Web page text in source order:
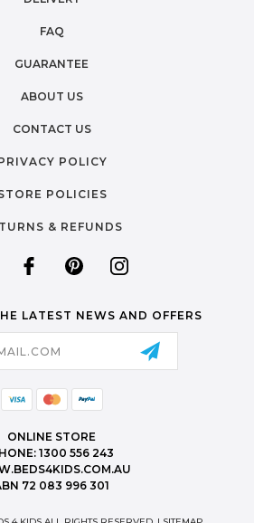
FAQ
GUARANTEE
ABOUT US
CONTACT US
POLICY
POLICIES
& REFUNDS
LATEST NEWS AND OFFERS
ONLINE STORE
1300 556 243
72 083 996 301